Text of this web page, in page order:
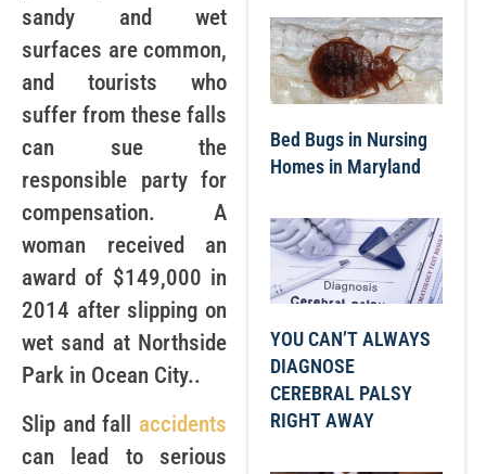
sandy and wet
surfaces are common,
and tourists who
suffer from these falls
can sue the
responsible party for
compensation. A
woman received an
award of $149,000 in
2014 after slipping on
wet sand at Northside
Park in Ocean City..
Slip and fall accidents
can lead to serious
Bed Bugs in Nursing
Homes in Maryland
YOU CAN’T ALWAYS
DIAGNOSE
CEREBRAL PALSY
RIGHT AWAY